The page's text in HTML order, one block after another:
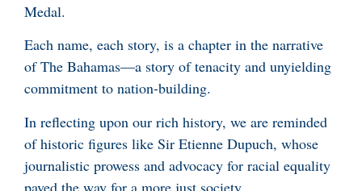
Medal.
Each name, each story, is a chapter in the narrative
of The Bahamas—a story of tenacity and unyielding
commitment to nation-building.
In reflecting upon our rich history, we are reminded
of historic figures like Sir Etienne Dupuch, whose
journalistic prowess and advocacy for racial equality
paved the way for a more just society.